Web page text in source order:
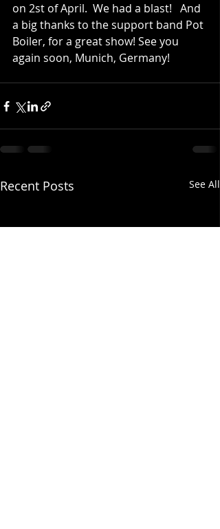
on 2st of April.  We had a blast!   And
a big thanks to the support band Pot
Boiler, for a great show! See you
again soon, Munich, Germany!
Recent Posts See All